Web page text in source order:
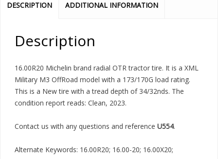
DESCRIPTION ADDITIONAL INFORMATION
Description
16.00R20 Michelin brand radial OTR tractor tire. It is a XML
Military M3 OffRoad model with a 173/170G load rating.
This is a New tire with a tread depth of 34/32nds. The
condition report reads: Clean, 2023.
Contact us with any questions and reference U554.
Alternate Keywords: 16.00R20; 16.00-20; 16.00X20;